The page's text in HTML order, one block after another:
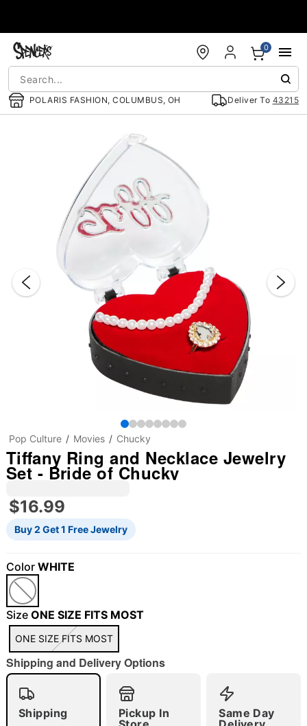
POLARIS FASHION, COLUMBUS, OH Deliver To 43215
0
"Slide "0
Pop Culture Movies Chucky
Tiffany Ring and Necklace Jewelry
Set - Bride of Chucky
$16.99
Buy 2 Get 1 Free Jewelry
Color WHITE
Size ONE SIZE FITS MOST
ONE SIZE FITS MOST
Shipping and Delivery Options
Shipping
Pickup In
Same Day